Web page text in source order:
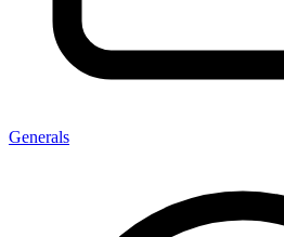
Generals